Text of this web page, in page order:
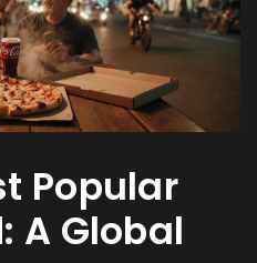
Popular
A Global